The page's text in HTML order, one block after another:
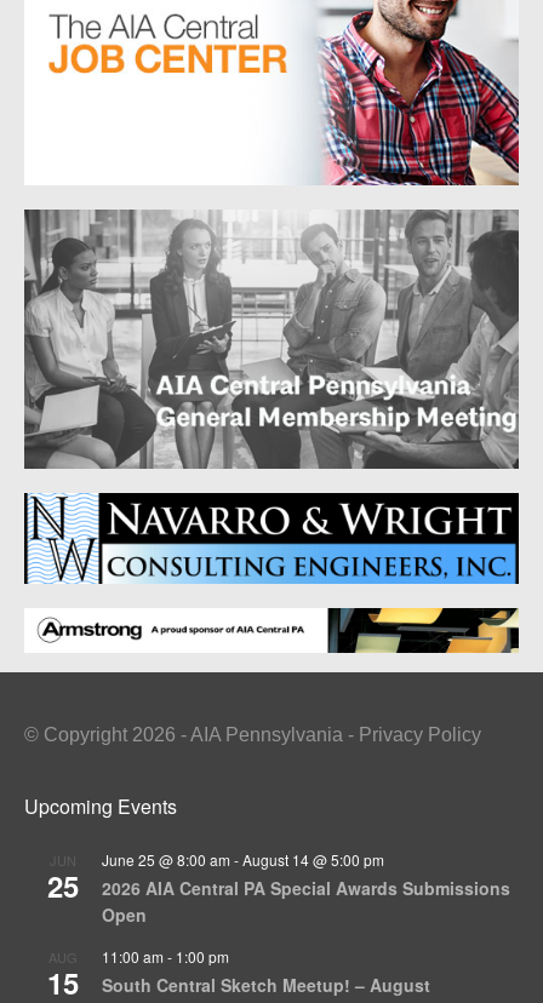
© Copyright 2026 - AIA Pennsylvania - Privacy Policy
Upcoming Events
JUN
25
June 25 @ 8:00 am -August 14 @ 5:00 pm
2026 AIA Central PA Special Awards Submissions
Open
AUG
15
11:00 am - 1:00 pm
South Central Sketch Meetup! – August